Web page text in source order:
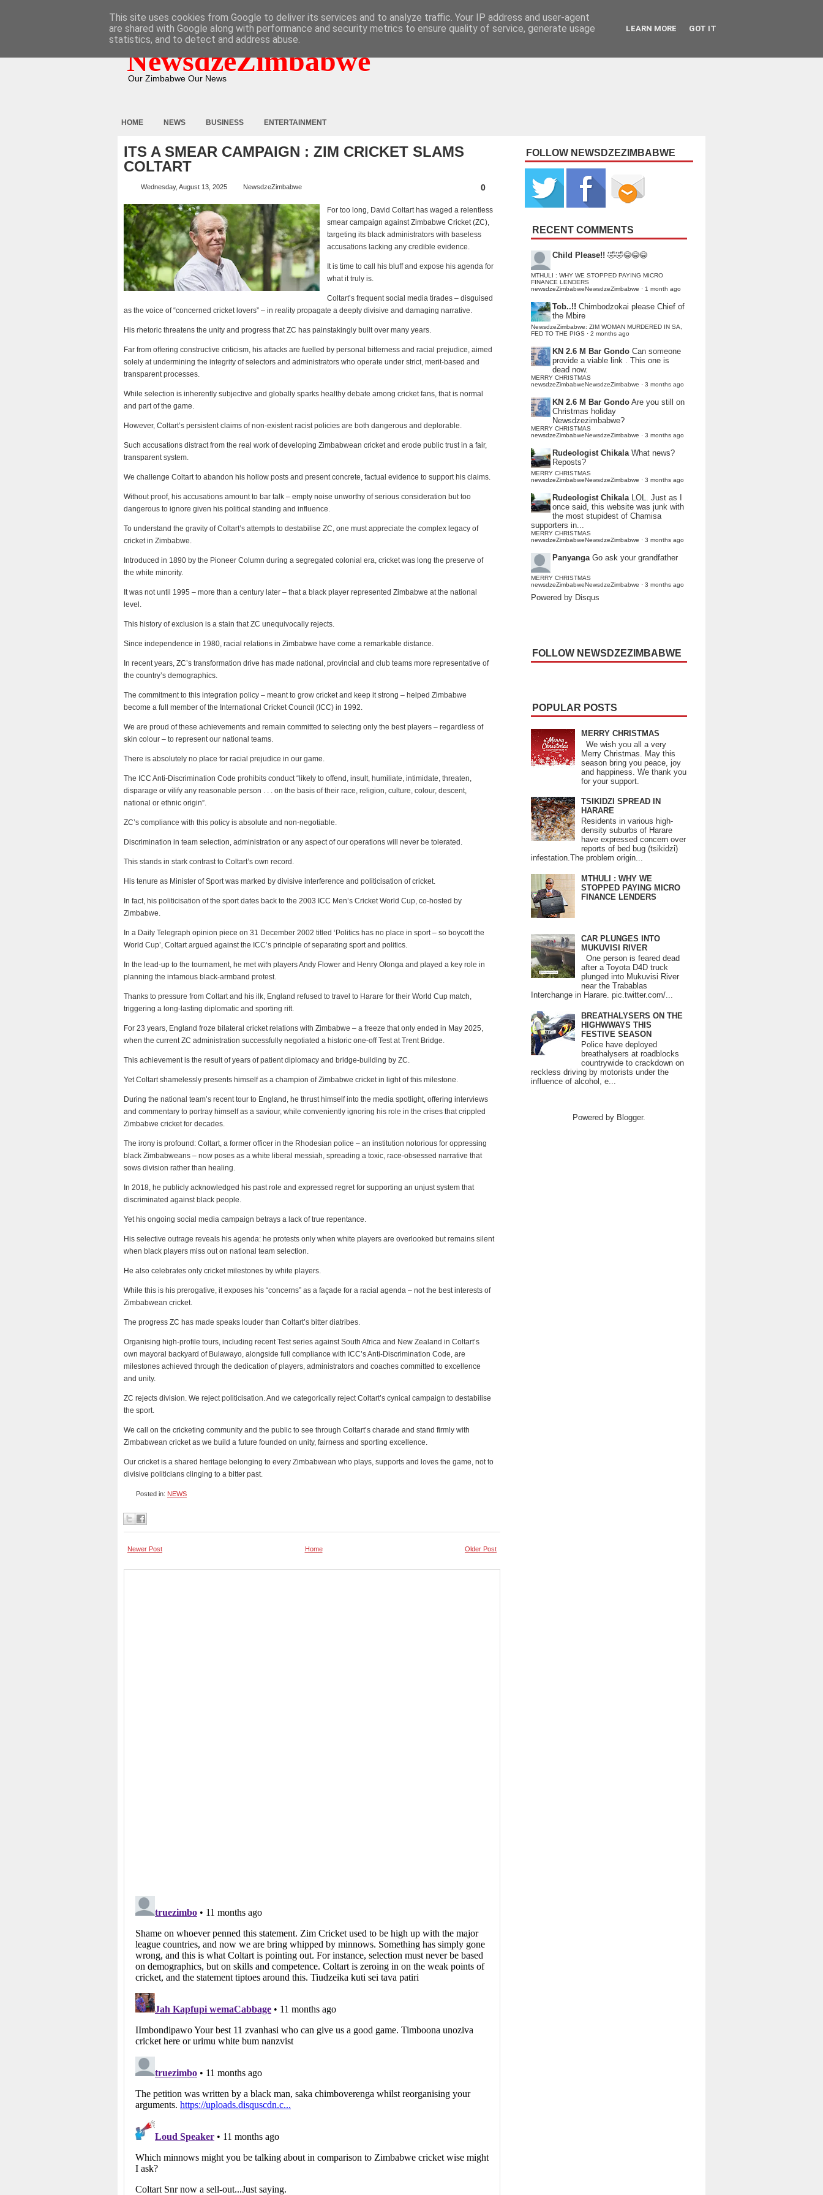
NewsdzeZimbabwe
Our Zimbabwe Our News
HOME NEWS BUSINESS ENTERTAINMENT
ITS A SMEAR CAMPAIGN : ZIM CRICKET SLAMS
COLTART
Wednesday, August 13, 2025 NewsdzeZimbabwe 0
For too long, David Coltart has waged a relentless
smear campaign against Zimbabwe Cricket (ZC),
targeting its black administrators with baseless
accusations lacking any credible evidence.
It is time to call his bluff and expose his agenda for
what it truly is.
Coltart’s frequent social media tirades – disguised
as the voice of “concerned cricket lovers” – in reality propagate a deeply divisive and damaging narrative.
His rhetoric threatens the unity and progress that ZC has painstakingly built over many years.
Far from offering constructive criticism, his attacks are fuelled by personal bitterness and racial prejudice, aimed
solely at undermining the integrity of selectors and administrators who operate under strict, merit-based and
transparent processes.
While selection is inherently subjective and globally sparks healthy debate among cricket fans, that is normal
and part of the game.
However, Coltart’s persistent claims of non-existent racist policies are both dangerous and deplorable.
Such accusations distract from the real work of developing Zimbabwean cricket and erode public trust in a fair,
transparent system.
We challenge Coltart to abandon his hollow posts and present concrete, factual evidence to support his claims.
Without proof, his accusations amount to bar talk – empty noise unworthy of serious consideration but too
dangerous to ignore given his political standing and influence.
To understand the gravity of Coltart’s attempts to destabilise ZC, one must appreciate the complex legacy of
cricket in Zimbabwe.
Introduced in 1890 by the Pioneer Column during a segregated colonial era, cricket was long the preserve of
the white minority.
It was not until 1995 – more than a century later – that a black player represented Zimbabwe at the national
level.
This history of exclusion is a stain that ZC unequivocally rejects.
Since independence in 1980, racial relations in Zimbabwe have come a remarkable distance.
In recent years, ZC’s transformation drive has made national, provincial and club teams more representative of
the country’s demographics.
The commitment to this integration policy – meant to grow cricket and keep it strong – helped Zimbabwe
become a full member of the International Cricket Council (ICC) in 1992.
We are proud of these achievements and remain committed to selecting only the best players – regardless of
skin colour – to represent our national teams.
There is absolutely no place for racial prejudice in our game.
The ICC Anti-Discrimination Code prohibits conduct “likely to offend, insult, humiliate, intimidate, threaten,
disparage or vilify any reasonable person . . . on the basis of their race, religion, culture, colour, descent,
national or ethnic origin”.
ZC’s compliance with this policy is absolute and non-negotiable.
Discrimination in team selection, administration or any aspect of our operations will never be tolerated.
This stands in stark contrast to Coltart’s own record.
His tenure as Minister of Sport was marked by divisive interference and politicisation of cricket.
In fact, his politicisation of the sport dates back to the 2003 ICC Men’s Cricket World Cup, co-hosted by
Zimbabwe.
In a Daily Telegraph opinion piece on 31 December 2002 titled ‘Politics has no place in sport – so boycott the
World Cup’, Coltart argued against the ICC’s principle of separating sport and politics.
In the lead-up to the tournament, he met with players Andy Flower and Henry Olonga and played a key role in
planning the infamous black-armband protest.
Thanks to pressure from Coltart and his ilk, England refused to travel to Harare for their World Cup match,
triggering a long-lasting diplomatic and sporting rift.
For 23 years, England froze bilateral cricket relations with Zimbabwe – a freeze that only ended in May 2025,
when the current ZC administration successfully negotiated a historic one-off Test at Trent Bridge.
This achievement is the result of years of patient diplomacy and bridge-building by ZC.
Yet Coltart shamelessly presents himself as a champion of Zimbabwe cricket in light of this milestone.
During the national team’s recent tour to England, he thrust himself into the media spotlight, offering interviews
and commentary to portray himself as a saviour, while conveniently ignoring his role in the crises that crippled
Zimbabwe cricket for decades.
The irony is profound: Coltart, a former officer in the Rhodesian police – an institution notorious for oppressing
black Zimbabweans – now poses as a white liberal messiah, spreading a toxic, race-obsessed narrative that
sows division rather than healing.
In 2018, he publicly acknowledged his past role and expressed regret for supporting an unjust system that
discriminated against black people.
Yet his ongoing social media campaign betrays a lack of true repentance.
His selective outrage reveals his agenda: he protests only when white players are overlooked but remains silent
when black players miss out on national team selection.
He also celebrates only cricket milestones by white players.
While this is his prerogative, it exposes his “concerns” as a façade for a racial agenda – not the best interests of
Zimbabwean cricket.
The progress ZC has made speaks louder than Coltart’s bitter diatribes.
Organising high-profile tours, including recent Test series against South Africa and New Zealand in Coltart’s
own mayoral backyard of Bulawayo, alongside full compliance with ICC’s Anti-Discrimination Code, are
milestones achieved through the dedication of players, administrators and coaches committed to excellence
and unity.
ZC rejects division. We reject politicisation. And we categorically reject Coltart’s cynical campaign to destabilise
the sport.
We call on the cricketing community and the public to see through Coltart’s charade and stand firmly with
Zimbabwean cricket as we build a future founded on unity, fairness and sporting excellence.
Our cricket is a shared heritage belonging to every Zimbabwean who plays, supports and loves the game, not to
divisive politicians clinging to a bitter past.
Posted in: NEWS
Newer Post Older Post
Home
FOLLOW NEWSDZEZIMBABWE
RECENT COMMENTS
Child Please!! 🤣🤣😂😂😂
MTHULI : WHY WE STOPPED PAYING MICRO
FINANCE LENDERS
newsdzeZimbabweNewsdzeZimbabwe · 1 month ago
Tob..!! Chimbodzokai please Chief of
the Mbire
NewsdzeZimbabwe: ZIM WOMAN MURDERED IN SA,
FED TO THE PIGS · 2 months ago
KN 2.6 M Bar Gondo Can someone
provide a viable link . This one is
dead now.
MERRY CHRISTMAS
newsdzeZimbabweNewsdzeZimbabwe · 3 months ago
KN 2.6 M Bar Gondo Are you still on
Christmas holiday
Newsdzezimbabwe?
MERRY CHRISTMAS
newsdzeZimbabweNewsdzeZimbabwe · 3 months ago
Rudeologist Chikala What news?
Reposts?
MERRY CHRISTMAS
newsdzeZimbabweNewsdzeZimbabwe · 3 months ago
Rudeologist Chikala LOL. Just as I
once said, this website was junk with
the most stupidest of Chamisa
supporters in...
MERRY CHRISTMAS
newsdzeZimbabweNewsdzeZimbabwe · 3 months ago
Panyanga Go ask your grandfather
MERRY CHRISTMAS
newsdzeZimbabweNewsdzeZimbabwe · 3 months ago
Powered by Disqus
FOLLOW NEWSDZEZIMBABWE
POPULAR POSTS
MERRY CHRISTMAS
We wish you all a very
Merry Christmas. May this
season bring you peace, joy
and happiness. We thank you
for your support.
TSIKIDZI SPREAD IN
HARARE
Residents in various high-
density suburbs of Harare
have expressed concern over
reports of bed bug (tsikidzi)
infestation.The problem origin...
MTHULI : WHY WE
STOPPED PAYING MICRO
FINANCE LENDERS
CAR PLUNGES INTO
MUKUVISI RIVER
One person is feared dead
after a Toyota D4D truck
plunged into Mukuvisi River
near the Trabablas
Interchange in Harare. pic.twitter.com/...
BREATHALYSERS ON THE
HIGHWWAYS THIS
FESTIVE SEASON
Police have deployed
breathalysers at roadblocks
countrywide to crackdown on
reckless driving by motorists under the
influence of alcohol, e...
Powered by Blogger.
This site uses cookies from Google to deliver its services and to analyze traffic. Your IP address and user-agent
are shared with Google along with performance and security metrics to ensure quality of service, generate usage
statistics, and to detect and address abuse.
LEARN MORE GOT IT